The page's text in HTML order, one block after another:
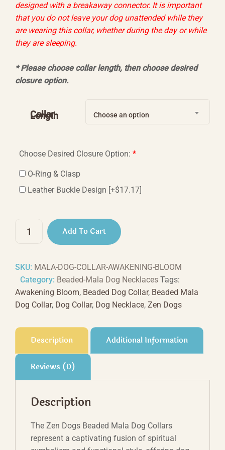
designed with a breakaway connector. It is important
that you do not leave your dog unattended while they
are wearing this collar, whether during the day or while
they are sleeping.
* Please choose collar length, then choose desired
closure option.
Collar
Length Choose an option
Choose Desired Closure Option: *
O-Ring & Clasp
Leather Buckle Design [+$17.17]
Awakening
Bloom
Dog
Necklace
quantity
Add To Cart
SKU: MALA-DOG-COLLAR-AWAKENING-BLOOM
Category: Beaded-Mala Dog Necklaces Tags:
Awakening Bloom, Beaded Dog Collar, Beaded Mala
Dog Collar, Dog Collar, Dog Necklace, Zen Dogs
Description Additional Information
Reviews (0)
Description
The Zen Dogs Beaded Mala Dog Collars
represent a captivating fusion of spiritual